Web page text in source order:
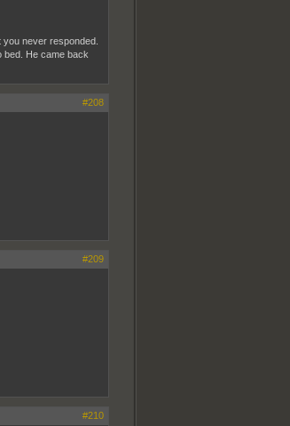
never responded.
bed. He came back
#208
#209
#210